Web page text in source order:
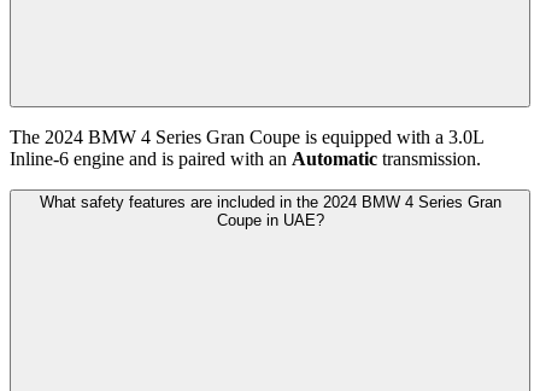
The 2024 BMW 4 Series Gran Coupe is equipped with a 3.0L
Inline-6 engine and is paired with an Automatic transmission.
What safety features are included in the 2024 BMW 4 Series Gran
Coupe in UAE?